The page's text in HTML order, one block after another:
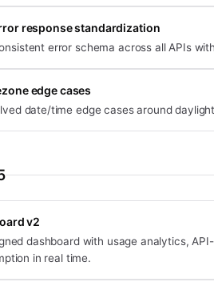
response standardization
error schema across all APIs
edge cases
date/time edge cases around
v2
dashboard with usage analytics,
in real time.